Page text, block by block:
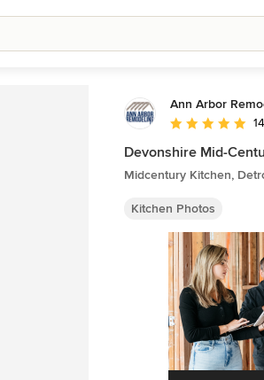
Ann Arbor
Average rating:
Devonshire Mid-
Midcentury Kitchen,
Kitchen Photos